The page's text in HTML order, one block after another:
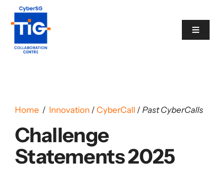
Skip
content
Toggle
Events
News
Home / Innovation / CyberCall / Past CyberCalls
Challenge
Statements 2025